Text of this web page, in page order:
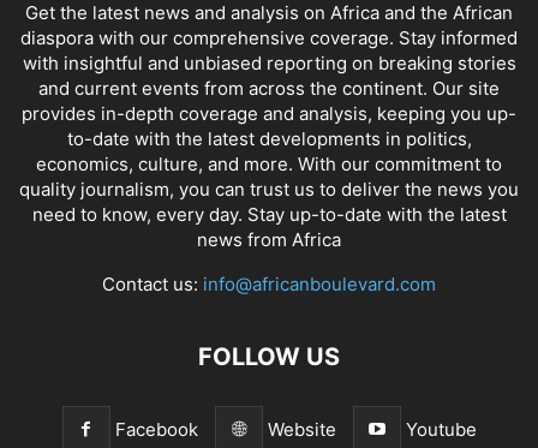
Get the latest news and analysis on Africa and the African
diaspora with our comprehensive coverage. Stay informed
with insightful and unbiased reporting on breaking stories
and current events from across the continent. Our site
provides in-depth coverage and analysis, keeping you up-
to-date with the latest developments in politics,
economics, culture, and more. With our commitment to
quality journalism, you can trust us to deliver the news you
need to know, every day. Stay up-to-date with the latest
news from Africa
Contact us: info@africanboulevard.com
FOLLOW US
Facebook Website Youtube